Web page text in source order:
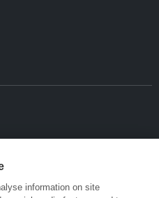
information on site